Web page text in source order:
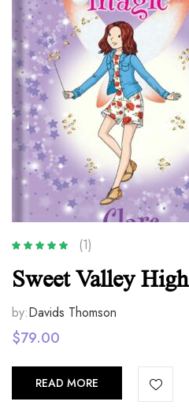
of 5
(1)
Sweet Valley High
by:Davids Thomson
$79.00
READ MORE